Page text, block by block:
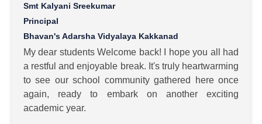
Smt Kalyani Sreekumar
Principal
Bhavan's Adarsha Vidyalaya Kakkanad
My dear students Welcome back! I hope you all had
a restful and enjoyable break. It's truly heartwarming
to see our school community gathered here once
again, ready to embark on another exciting
academic year.